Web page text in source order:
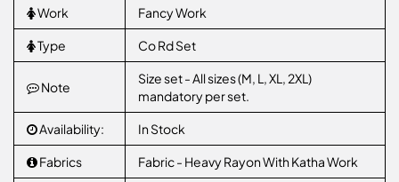
Work Fancy Work
Type Co Rd Set
Note
Size set - All sizes (M, L, XL, 2XL)
mandatory per set.
Availability: In Stock
Fabrics Fabric - Heavy Rayon With Katha Work